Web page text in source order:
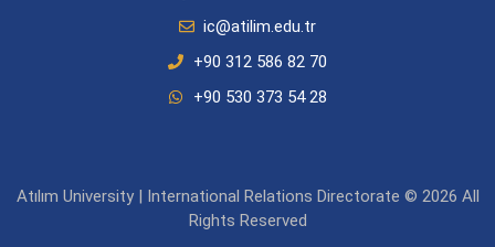
ic@atilim.edu.tr
+90 312 586 82 70
+90 530 373 54 28
Atılım University | International Relations Directorate © 2026 All
Rights Reserved